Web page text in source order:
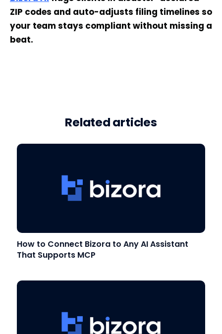
ZIP codes and auto-adjusts filing timelines so
your team stays compliant without missing a
beat.
Related articles
How to Connect Bizora to Any AI Assistant
That Supports MCP